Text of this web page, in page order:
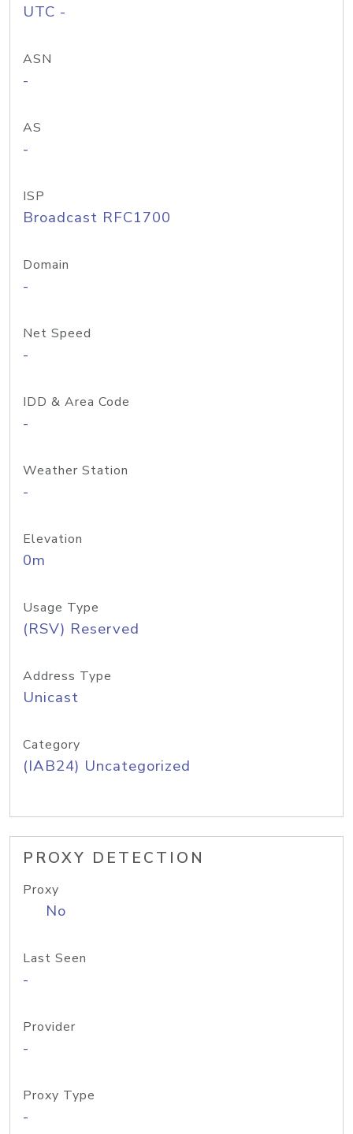
UTC -
ASN
-
AS
-
ISP
Broadcast RFC1700
Domain
-
Net Speed
-
IDD & Area Code
-
Weather Station
-
Elevation
0m
Usage Type
(RSV) Reserved
Address Type
Unicast
Category
(IAB24) Uncategorized
PROXY DETECTION
Proxy
No
Last Seen
-
Provider
-
Proxy Type
-